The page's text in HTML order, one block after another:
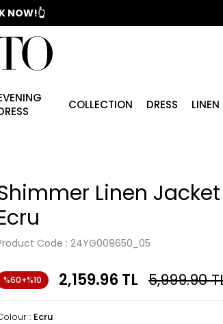
SEASON
NOW!👆
COLLECTION DRESS LINEN
Linen
Code : 24YG009650_05
%60+%10 2,159.96TL 5,999.90
: Ecru